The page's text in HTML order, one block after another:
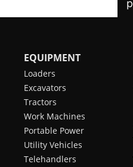
EQUIPMENT
Loaders
Excavators
Tractors
Work Machines
Portable Power
Utility Vehicles
Telehandlers